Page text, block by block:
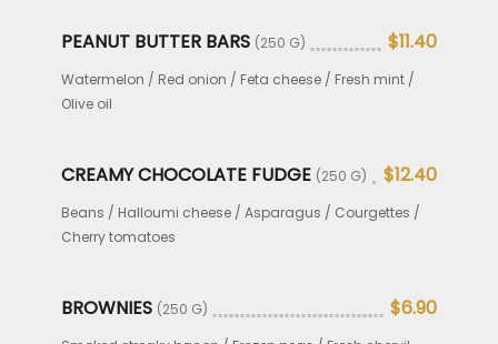
PEANUT BUTTER BARS (250 G) $11.40
Watermelon / Red onion / Feta cheese / Fresh mint /
Olive oil
CREAMY CHOCOLATE FUDGE (250 G) $12.40
Beans / Halloumi cheese / Asparagus / Courgettes /
Cherry tomatoes
BROWNIES (250 G) $6.90